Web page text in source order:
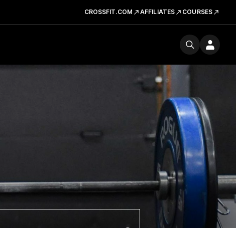
CROSSFIT.COM AFFILIATES COURSES